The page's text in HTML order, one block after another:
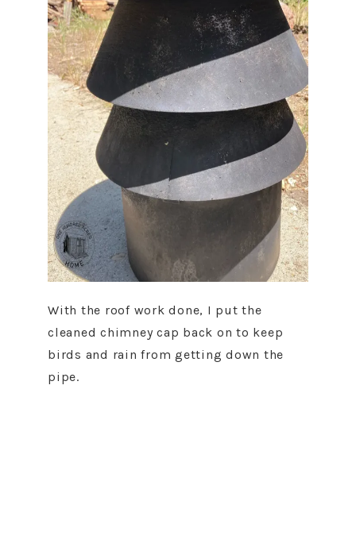
With the roof work done, I put the
cleaned chimney cap back on to keep
birds and rain from getting down the
pipe.